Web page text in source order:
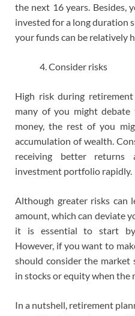
the next 16 years. Besides,
invested for a long duration
your funds can be relatively
Consider risks
High risk during
many of you might
money, the rest of you
accumulation of wealth.
receiving better
investment portfolio rapidly.
Although greater risks can
amount, which can deviate
it is essential to start by
However, if you want to
should consider the market
in stocks or equity when the
In a nutshell, retirement